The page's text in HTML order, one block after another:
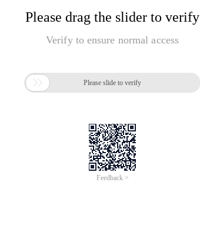
Please drag the slider to verify
Verify to ensure normal access
 Please slide to verify
Feedback >